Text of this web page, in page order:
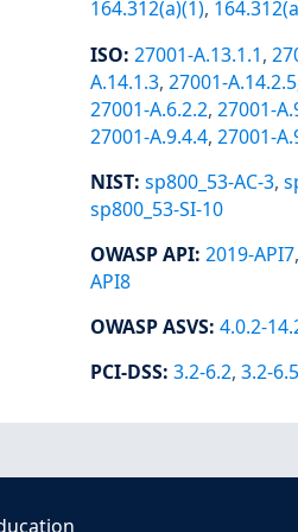
164.312(a)(1),
ISO: 27001-A.13.1.1,
A.14.1.3, 27001-A.14.2.5
27001-A.6.2.2, 27001-
27001-A.9.4.4, 27001-
NIST: sp800_53-AC-3,
sp800_53-SI-10
OWASP API: 2019-API7,
API8
OWASP ASVS: 4.0.2-
PCI-DSS: 3.2-6.2, 3.2-